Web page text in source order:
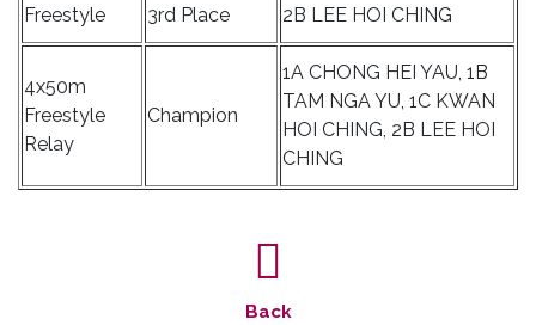
Freestyle
3rd Place
2B LEE HOI CHING
4x50m
Freestyle
Relay
Champion
1A CHONG HEI YAU, 1B
TAM NGA YU, 1C KWAN
HOI CHING, 2B LEE HOI
CHING
Back